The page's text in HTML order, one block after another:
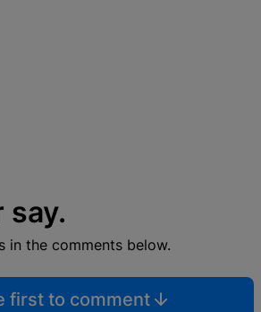
say.
in the comments below.
first to comment